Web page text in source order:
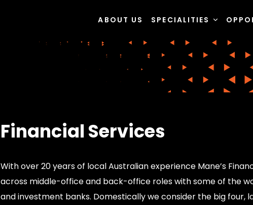
ABOUT US SPECIALITIES
Financial Services
With over 20 years of local Australian experience Mane’s
across middle-office and back-office roles with some of the
and investment banks. Domestically we consider the big four,